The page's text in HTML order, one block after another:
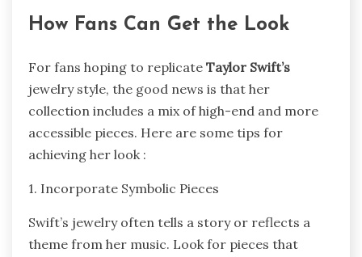
How Fans Can Get the Look
For fans hoping to replicate Taylor Swift’s
jewelry style, the good news is that her
collection includes a mix of high-end and more
accessible pieces. Here are some tips for
achieving her look :
1. Incorporate Symbolic Pieces
Swift’s jewelry often tells a story or reflects a
theme from her music. Look for pieces that